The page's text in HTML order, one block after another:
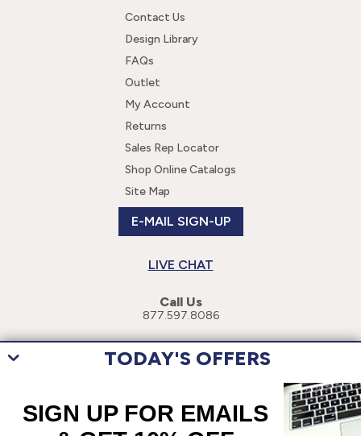
Contact Us
Design Library
FAQs
Outlet
My Account
Returns
Sales Rep Locator
Shop Online Catalogs
Site Map
E-MAIL SIGN-UP
LIVE CHAT
Call Us
877.597.8086
This site uses cookies to enhance your user experience. By navigating
this site, you are consenting to the use of these cookies. For more
TODAY'S OFFERS